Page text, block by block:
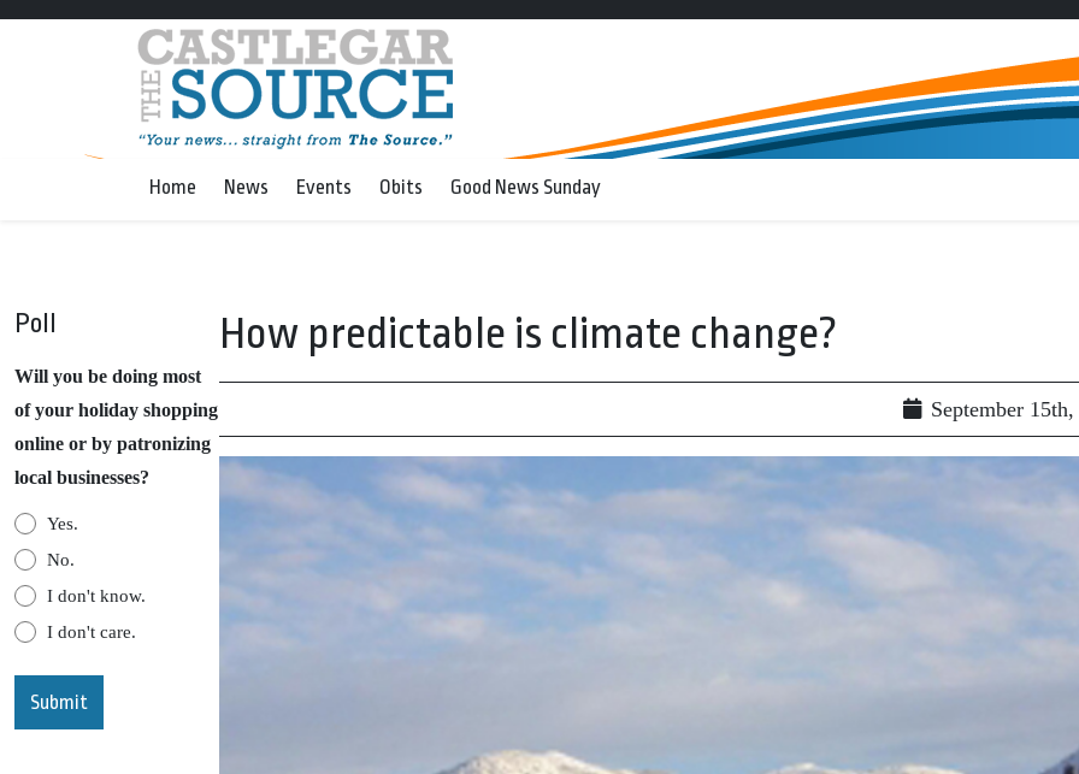
Home News Events Obits Good News Sunday
Poll
Will you be doing most
of your holiday shopping
online or by patronizing
local businesses?
Yes.
No.
I don't know.
I don't care.
How predictable is climate change?
September 15th,